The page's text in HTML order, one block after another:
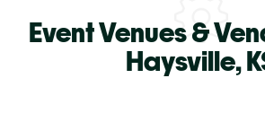
Event Venues &
Haysville,